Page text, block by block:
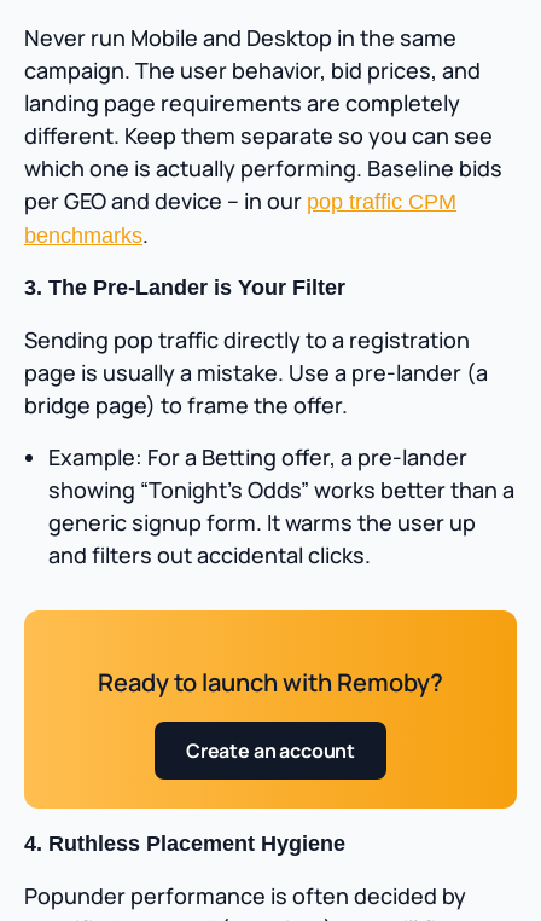
Never run Mobile and Desktop in the same
campaign. The user behavior, bid prices, and
landing page requirements are completely
different. Keep them separate so you can see
which one is actually performing. Baseline bids
per GEO and device – in our pop traffic CPM
benchmarks.
3. The Pre-Lander is Your Filter
Sending pop traffic directly to a registration
page is usually a mistake. Use a pre-lander (a
bridge page) to frame the offer.
Example: For a Betting offer, a pre-lander
showing “Tonight’s Odds” works better than a
generic signup form. It warms the user up
and filters out accidental clicks.
Ready to launch with Remoby?
Create an account
4. Ruthless Placement Hygiene
Popunder performance is often decided by